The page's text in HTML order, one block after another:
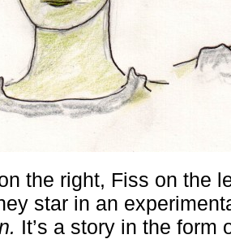
the right, Fiss on the
star in an
It’s a story in the form